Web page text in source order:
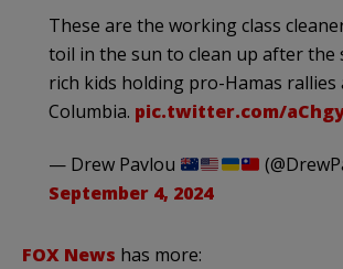
These are the working class
toil in the sun to clean up after the
rich kids holding pro-Hamas rallies
Columbia. pic.twitter.com/
— Drew Pavlou
September 4, 2024
FOX News has more: